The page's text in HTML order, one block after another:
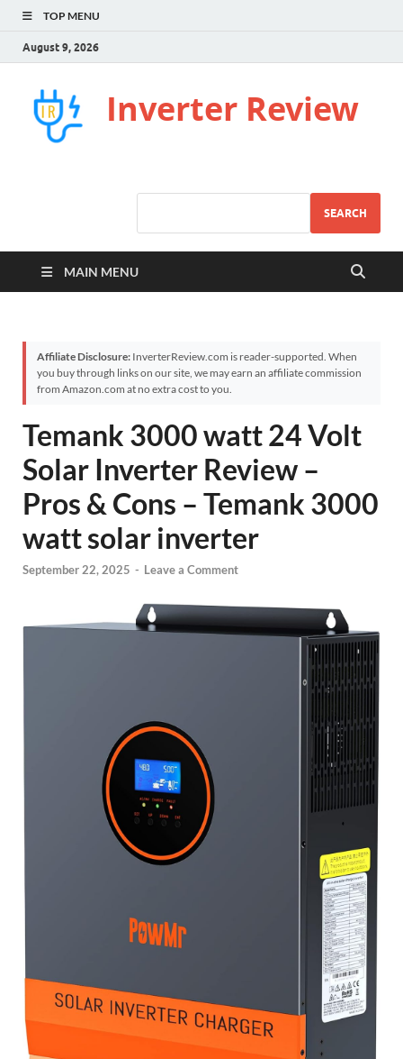
TOP MENU
August 9, 2026
Inverter Review
SEARCH
MAIN MENU
Affiliate Disclosure: InverterReview.com is reader-supported. When
you buy through links on our site, we may earn an affiliate commission
from Amazon.com at no extra cost to you.
Temank 3000 watt 24 Volt
Solar Inverter Review –
Pros & Cons – Temank 3000
watt solar inverter
September 22, 2025 - Leave a Comment